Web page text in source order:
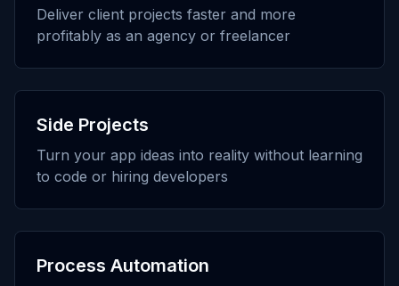
Deliver client projects faster and more
profitably as an agency or freelancer
Side Projects
Turn your app ideas into reality without learning
to code or hiring developers
Process Automation